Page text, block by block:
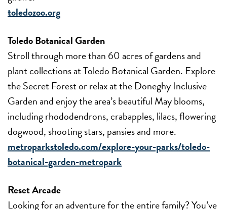
toledozoo.org
Toledo Botanical Garden
Stroll through more than 60 acres of gardens and
plant collections at Toledo Botanical Garden. Explore
the Secret Forest or relax at the Doneghy Inclusive
Garden and enjoy the area’s beautiful May blooms,
including rhododendrons, crabapples, lilacs, flowering
dogwood, shooting stars, pansies and more.
metroparkstoledo.com/explore-your-parks/toledo-
botanical-garden-metropark
Reset Arcade
Looking for an adventure for the entire family? You’ve